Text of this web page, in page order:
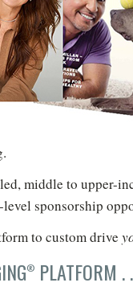
middle to upper-
sponsorship
to custom drive
® PLATFORM .